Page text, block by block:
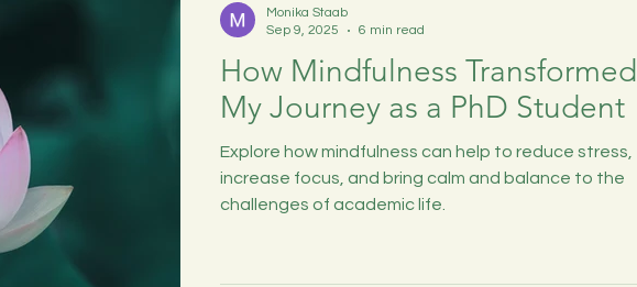
How Mindfulness Transformed
My Journey as a PhD Student
Explore how mindfulness can help to reduce stress,
increase focus, and bring calm and balance to the
challenges of academic life.
Monika Staab
Sep 9, 2025
6 min read